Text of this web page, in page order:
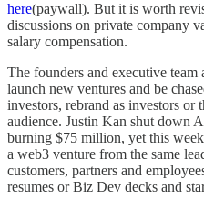
here(paywall). But it is worth
discussions on private company
salary compensation.
The founders and executive
launch new ventures and be
investors, rebrand as investors or
audience. Justin Kan shut down
burning $75 million, yet this
a web3 venture from the same
customers, partners and
resumes or Biz Dev decks and